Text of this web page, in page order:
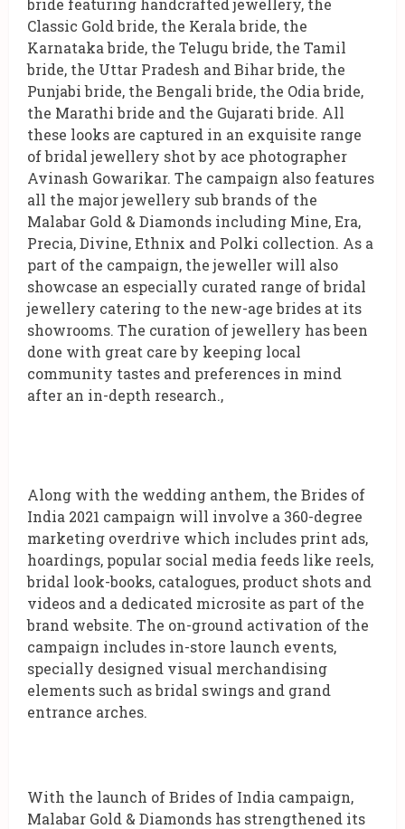
bride featuring handcrafted jewellery, the
Classic Gold bride, the Kerala bride, the
Karnataka bride, the Telugu bride, the Tamil
bride, the Uttar Pradesh and Bihar bride, the
Punjabi bride, the Bengali bride, the Odia bride,
the Marathi bride and the Gujarati bride. All
these looks are captured in an exquisite range
of bridal jewellery shot by ace photographer
Avinash Gowarikar. The campaign also features
all the major jewellery sub brands of the
Malabar Gold & Diamonds including Mine, Era,
Precia, Divine, Ethnix and Polki collection. As a
part of the campaign, the jeweller will also
showcase an especially curated range of bridal
jewellery catering to the new-age brides at its
showrooms. The curation of jewellery has been
done with great care by keeping local
community tastes and preferences in mind
after an in-depth research.,
Along with the wedding anthem, the Brides of
India 2021 campaign will involve a 360-degree
marketing overdrive which includes print ads,
hoardings, popular social media feeds like reels,
bridal look-books, catalogues, product shots and
videos and a dedicated microsite as part of the
brand website. The on-ground activation of the
campaign includes in-store launch events,
specially designed visual merchandising
elements such as bridal swings and grand
entrance arches.
With the launch of Brides of India campaign,
Malabar Gold & Diamonds has strengthened its